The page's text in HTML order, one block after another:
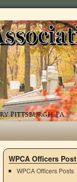
WPCA Officers Post
WPCA Officers Posts